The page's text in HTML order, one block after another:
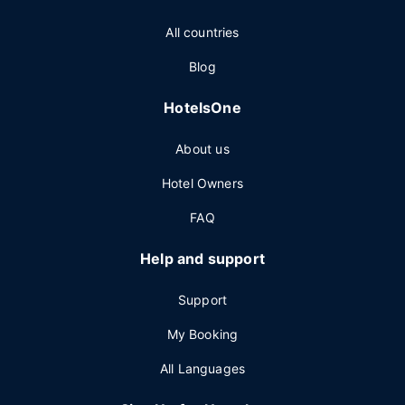
All countries
Blog
HotelsOne
About us
Hotel Owners
FAQ
Help and support
Support
My Booking
All Languages